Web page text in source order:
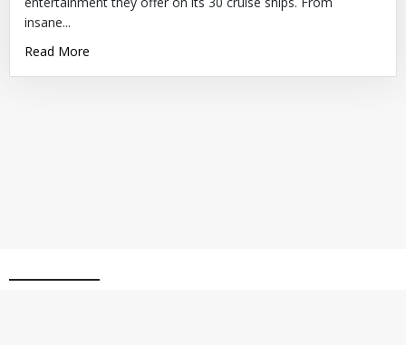
insane...
Read More